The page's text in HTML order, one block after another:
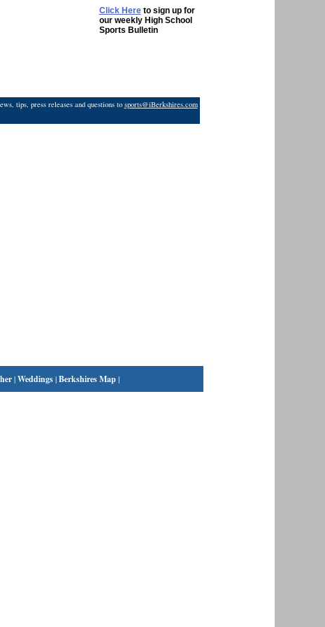
Click Hereto sign up for
our weekly High School
Sports Bulletin
tips, press releases and questions to sports@iBerkshires.com
|Weddings|Berkshires Map|